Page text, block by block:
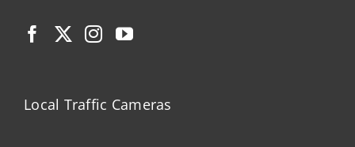
Local Traffic Cameras